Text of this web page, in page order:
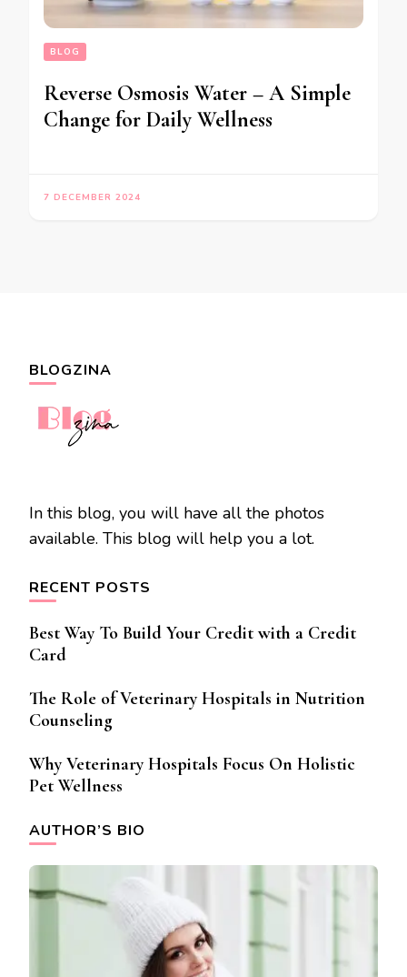
BLOG
Reverse Osmosis Water – A Simple
Change for Daily Wellness
7 DECEMBER 2024
BLOGZINA
In this blog, you will have all the photos
available. This blog will help you a lot.
RECENT POSTS
Best Way To Build Your Credit with a Credit
Card
The Role of Veterinary Hospitals in Nutrition
Counseling
Why Veterinary Hospitals Focus On Holistic
Pet Wellness
AUTHOR’S BIO